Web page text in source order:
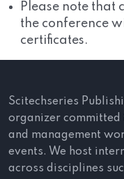
Please note that
the conference
certificates.
Scitechseries
organizer committed
and management
events. We host
across disciplines